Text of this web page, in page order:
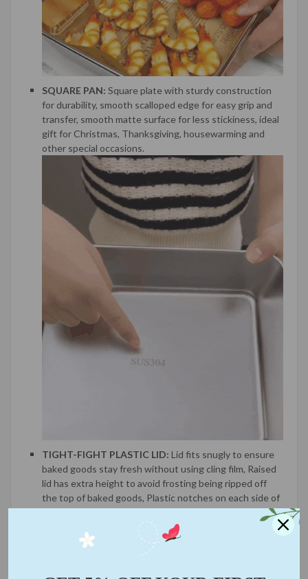
SQUARE PAN: Square plate with sturdy construction
for durability, smooth scalloped edge for easy grip and
transfer, smooth matte surface for less stickiness, ideal
gift for Christmas, Thanksgiving, housewarming and
other special occasions.
TIGHT-FIGHT PLASTIC LID: Lid fits snugly to ensure
baked goods stay fresh without using cling film, Raised
lid has extra height to avoid frosting being ripped off
the top of baked goods, Plastic notches on each side of
lid snap securely into place to protect treats in transit.